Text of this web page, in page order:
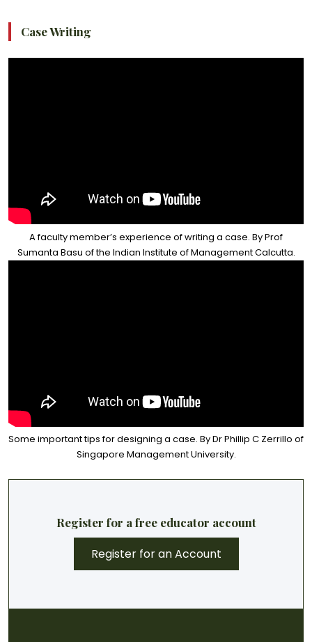
Case Writing
A faculty member’s experience of writing a case. By Prof
Sumanta Basu of the Indian Institute of Management Calcutta.
Some important tips for designing a case. By Dr Phillip C Zerrillo of
Singapore Management University.
Register for a free educator account
Register for an Account